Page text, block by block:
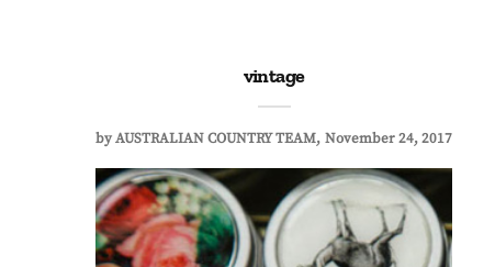
vintage
byAUSTRALIAN COUNTRY TEAM November 24, 2017